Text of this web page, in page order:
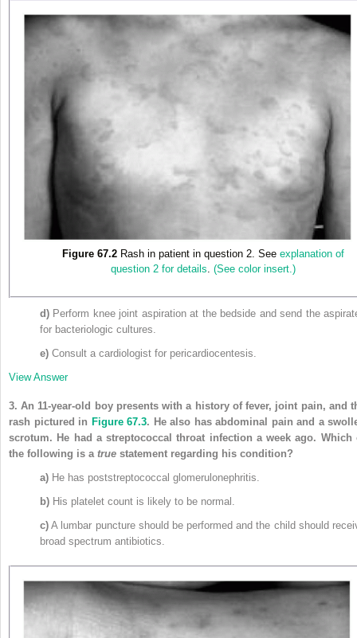
Figure 67.2Rash in patient in question 2. See explanation of
question 2 for details (See color insert.)
d) Perform knee joint aspiration at the bedside and send the
for bacteriologic cultures.
e) Consult a cardiologist for pericardiocentesis.
View Answer
3. An 11-year-old boy presents with a history of fever, joint pain, and
rash pictured in Figure 67.3. He also has abdominal pain and a
scrotum. He had a streptococcal throat infection a week ago. Which
the following is a true statement regarding his condition?
a) He has poststreptococcal glomerulonephritis.
b) His platelet count is likely to be normal.
c) A lumbar puncture should be performed and the child should
broad spectrum antibiotics.